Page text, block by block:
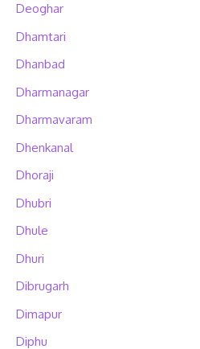
Deoghar
Dhamtari
Dhanbad
Dharmanagar
Dharmavaram
Dhenkanal
Dhoraji
Dhubri
Dhule
Dhuri
Dibrugarh
Dimapur
Diphu